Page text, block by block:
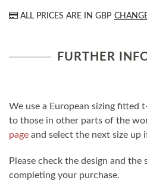
ALL PRICES ARE IN GBP
FURTHER
We use a European sizing fitted
to those in other parts of the
page and select the next size up
Please check the design and
completing your purchase.